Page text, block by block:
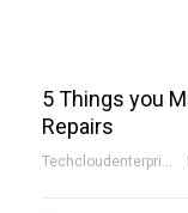
5 Things you
Repairs
Techcloudenterprises-Admin